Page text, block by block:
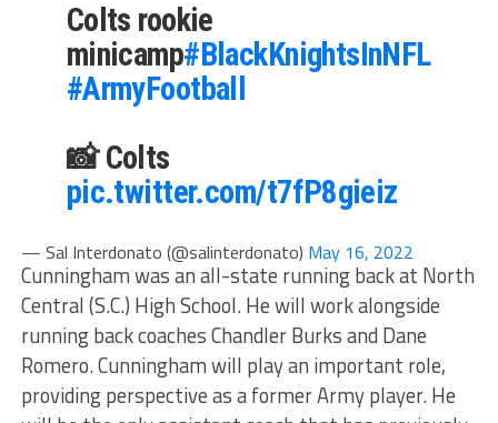
Colts rookie
minicamp#BlackKnightsInNFL
#ArmyFootball
📸 Colts
pic.twitter.com/t7fP8gieiz
— Sal Interdonato (@salinterdonato) May 16, 2022
Cunningham was an all-state running back at North
Central (S.C.) High School. He will work alongside
running back coaches Chandler Burks and Dane
Romero. Cunningham will play an important role,
providing perspective as a former Army player. He